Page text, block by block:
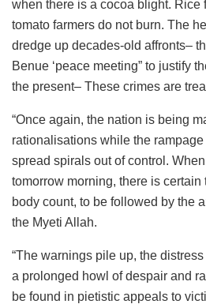
when there is a cocoa blight. Rice
tomato farmers do not burn. The
dredge up decades-old affronts–
Benue ‘peace meeting” to justify
the present– These crimes are
“Once again, the nation is being
rationalisations while the
spread spirals out of control.
tomorrow morning, there is
body count, to be followed by the
the Myeti Allah.
“The warnings pile up, the
a prolonged howl of despair and
be found in pietistic appeals to